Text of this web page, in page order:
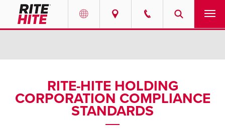
English
SOLUTIONS
ABOUT
RITE-HITE HOLDING
CORPORATION COMPLIANCE
STANDARDS